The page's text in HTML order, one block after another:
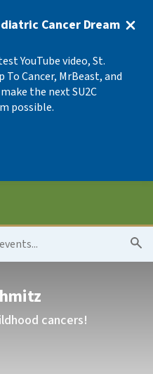
Cancer Dream
YouTube video, St.
Cancer, MrBeast, and
the next SU2C
possible.
cancers!